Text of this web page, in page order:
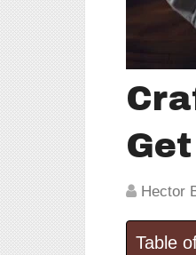
Hector
Table